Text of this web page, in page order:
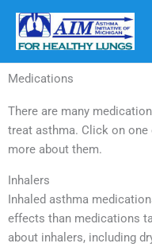
content
Medications
There are many
treat asthma. Click on
more about them.
Inhalers
Inhaled asthma
effects than medications
about inhalers, including